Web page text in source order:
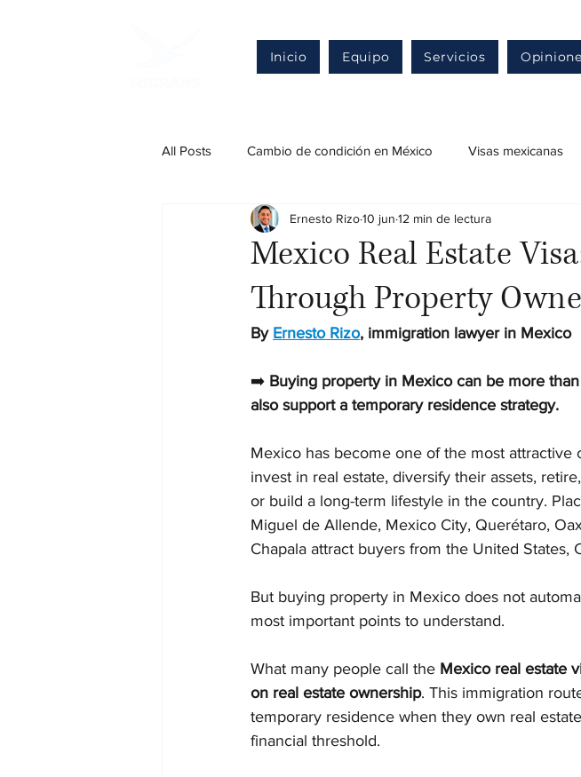
Inicio Equipo Servicios
All Posts Cambio de condición en México Visas mexicanas
Regularización en México Defensa migratoria en México
Otros trámites migratorios legales Ingreso a México
Mexico Real Estate
Through Property
Ernesto Rizo10 jun 12 min de lectura
By Ernesto Rizo, immigration lawyer in Mexico
➡️ Buying property in Mexico can be more
also support a temporary residence strategy.
Mexico has become one of the most
invest in real estate, diversify their assets,
or build a long-term lifestyle in the country.
Miguel de Allende, Mexico City, Querétaro,
Chapala attract buyers from the United States,
But buying property in Mexico does not
most important points to understand.
What many people call the Mexico real estate
on real estate ownership. This immigration
temporary residence when they own real
financial threshold.